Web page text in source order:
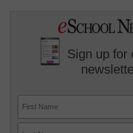
Sign up for
First